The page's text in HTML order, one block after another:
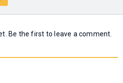
Be the first to leave a comment.